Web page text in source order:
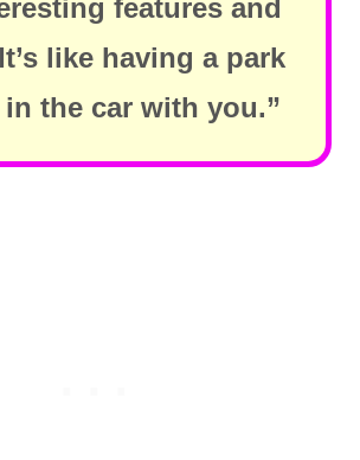
features and
like having a park
in the car with you.”